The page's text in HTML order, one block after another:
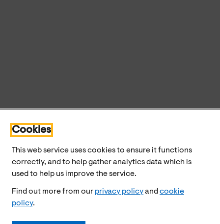
Cookies
This web service uses cookies to ensure it functions
correctly, and to help gather analytics data which is
used to help us improve the service.
Find out more from our privacy policyand cookie
policy.